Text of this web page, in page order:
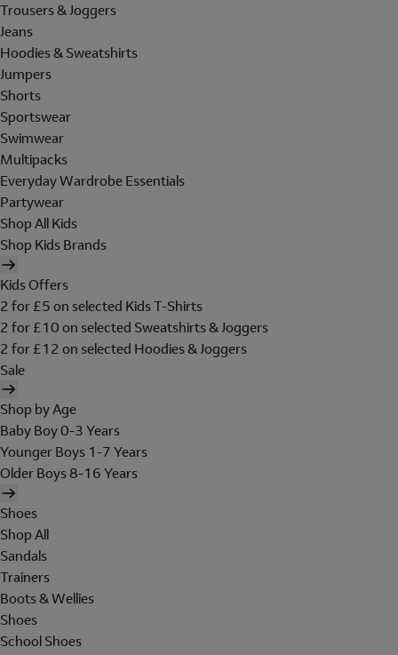
Trousers & Joggers
Jeans
Hoodies & Sweatshirts
Jumpers
Shorts
Sportswear
Swimwear
Multipacks
Everyday Wardrobe Essentials
Partywear
Shop All Kids
Shop Kids Brands
Kids Offers
2 for £5 on selected Kids T-Shirts
2 for £10 on selected Sweatshirts & Joggers
2 for £12 on selected Hoodies & Joggers
Sale
Shop by Age
Baby Boy 0-3 Years
Younger Boys 1-7 Years
Older Boys 8-16 Years
Shoes
Shop All
Sandals
Trainers
Boots & Wellies
Shoes
School Shoes